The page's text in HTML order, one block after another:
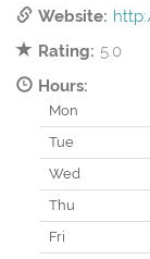
Website:
Rating: 5.0
Hours:
Mon
Tue
Wed
Thu
Fri